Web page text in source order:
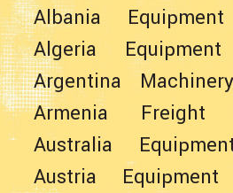
Albania
Algeria
Argentina
Armenia Freight
Australia
Austria Equipment